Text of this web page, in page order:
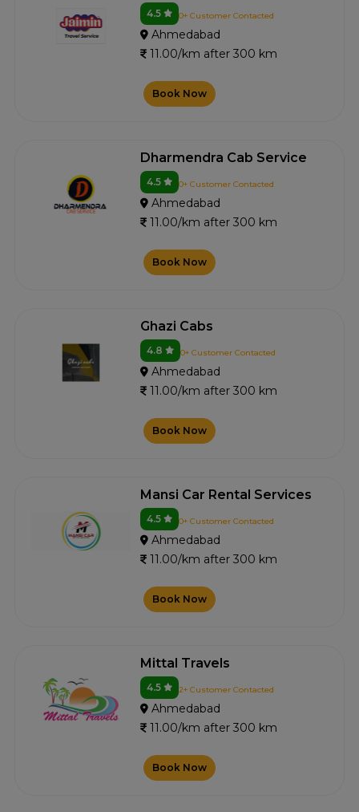
4.5 0+ Customer Contacted
Ahmedabad
11.00/km after 300 km
Book Now
Dharmendra Cab Service
4.5 0+ Customer Contacted
Ahmedabad
11.00/km after 300 km
Book Now
Ghazi Cabs
4.8 0+ Customer Contacted
Ahmedabad
11.00/km after 300 km
Book Now
Mansi Car Rental Services
4.5 0+ Customer Contacted
Ahmedabad
11.00/km after 300 km
Book Now
Mittal Travels
4.5 2+ Customer Contacted
Ahmedabad
11.00/km after 300 km
Book Now